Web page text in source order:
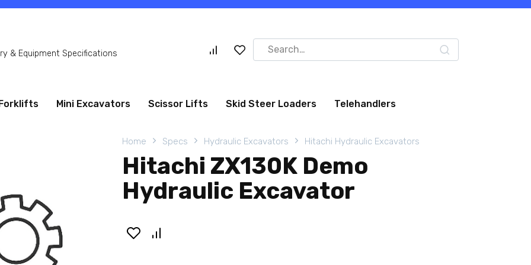
& Equipment Specifications
Search
for:
Forklifts Mini Excavators Scissor Lifts Skid Steer Loaders Telehandlers
Home Specs Hydraulic Excavators Hitachi Hydraulic Excavators
Hitachi ZX130K Demo
Hydraulic Excavator